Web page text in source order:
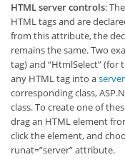
HTML server controls:
HTML tags and are
from this attribute, the
remains the same. Two
tag) and “HtmlSelect” (for
any HTML tag into aserver
corresponding class,
class. To create one of
drag an HTML element
click the element, and
runat=”server” attribute.